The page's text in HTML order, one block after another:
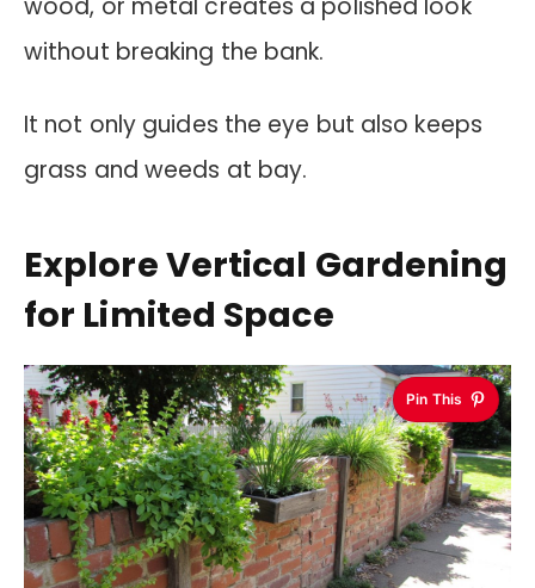
wood, or metal creates a polished look
without breaking the bank.
It not only guides the eye but also keeps
grass and weeds at bay.
Explore Vertical Gardening
for Limited Space
Pin This